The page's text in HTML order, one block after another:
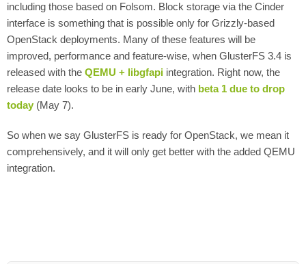
including those based on Folsom. Block storage via the Cinder
interface is something that is possible only for Grizzly-based
OpenStack deployments. Many of these features will be
improved, performance and feature-wise, when GlusterFS 3.4 is
released with the QEMU + libgfapi integration. Right now, the
release date looks to be in early June, with beta 1 due to drop
today (May 7).
So when we say GlusterFS is ready for OpenStack, we mean it
comprehensively, and it will only get better with the added QEMU
integration.